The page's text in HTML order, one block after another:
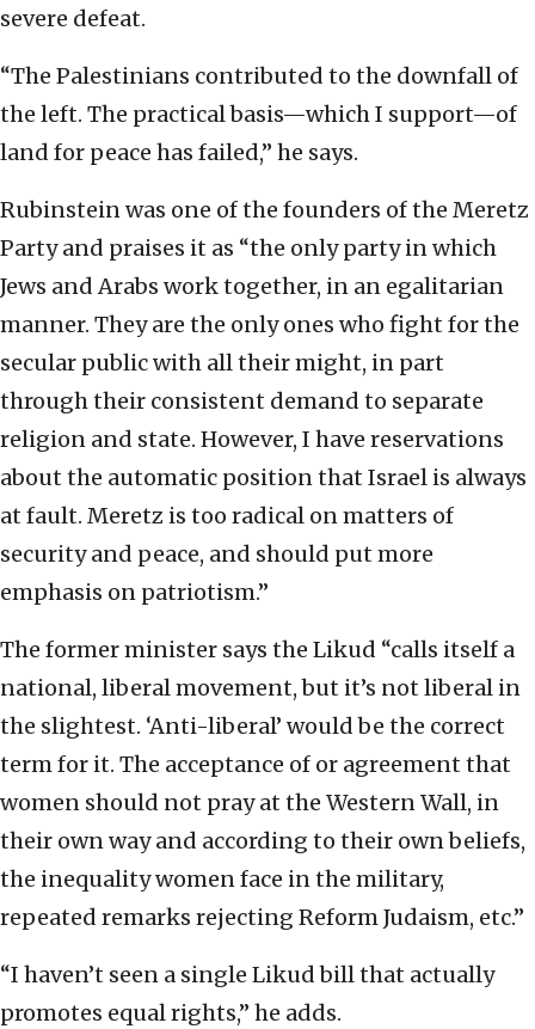
severe defeat.
“The Palestinians contributed to the downfall of
the left. The practical basis—which I support—of
land for peace has failed,” he says.
Rubinstein was one of the founders of the Meretz
Party and praises it as “the only party in which
Jews and Arabs work together, in an egalitarian
manner. They are the only ones who fight for the
secular public with all their might, in part
through their consistent demand to separate
religion and state. However, I have reservations
about the automatic position that Israel is always
at fault. Meretz is too radical on matters of
security and peace, and should put more
emphasis on patriotism.”
The former minister says the Likud “calls itself a
national, liberal movement, but it’s not liberal in
the slightest. ‘Anti-liberal’ would be the correct
term for it. The acceptance of or agreement that
women should not pray at the Western Wall, in
their own way and according to their own beliefs,
the inequality women face in the military,
repeated remarks rejecting Reform Judaism, etc.”
“I haven’t seen a single Likud bill that actually
promotes equal rights,” he adds.